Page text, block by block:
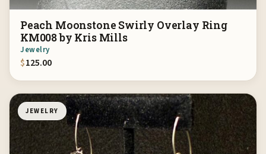
Peach Moonstone Swirly Overlay Ring
KM008 by Kris Mills
Jewelry
$125.00
JEWELRY